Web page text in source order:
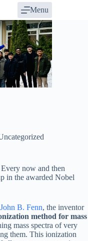
Menu
Every now and then
in the awarded Nobel
B. Fenn, the inventor
method for mass
mass spectra of very
them. This ionization